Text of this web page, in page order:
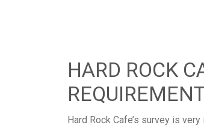
HARD ROCK
Hard Rock Cafe’s survey is